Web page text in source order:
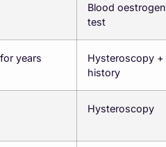
Blood oestrogen
test
years
Hysteroscopy +
history
Hysteroscopy